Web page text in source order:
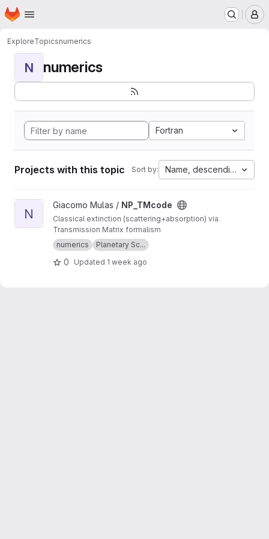
Skip to main content
Homepage
ExploreTopicsnumerics
N numerics
Fortran
Projects with this topic Sort by: Name, descending
View NP_TMcode project
N
Giacomo Mulas / NP_TMcode
Classical extinction (scattering+absorption) via
Transmission Matrix formalism
numerics
Planetary Sc...
0 Updated 1 week ago